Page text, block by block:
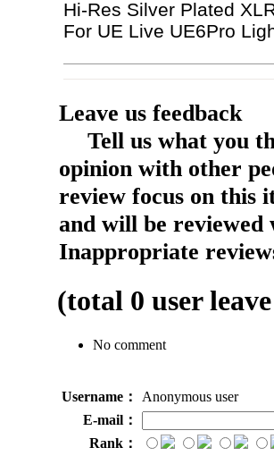
Hi-Res Silver Plated
For UE Live UE6Pro
Leave us feedback
Tell us what you
opinion with other
review focus on this
and will be reviewed
Inappropriate
(total 0 user
No comment
Username：
Anonymous user
E-mail：
Rank：